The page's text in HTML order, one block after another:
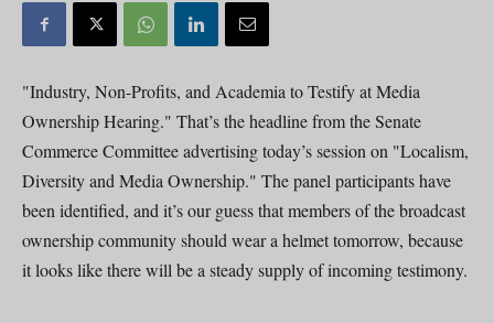
"Industry, Non-Profits, and Academia to Testify at Media
Ownership Hearing." That’s the headline from the Senate
Commerce Committee advertising today’s session on "Localism,
Diversity and Media Ownership." The panel participants have
been identified, and it’s our guess that members of the broadcast
ownership community should wear a helmet tomorrow, because
it looks like there will be a steady supply of incoming testimony.